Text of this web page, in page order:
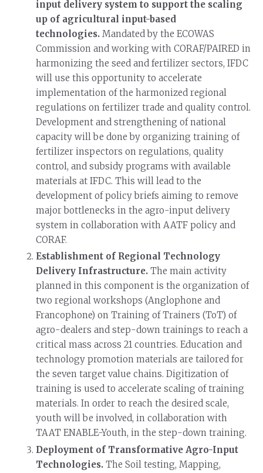
input delivery system to support the scaling
up of agricultural input-based
technologies. Mandated by the ECOWAS
Commission and working with CORAF/PAIRED in
harmonizing the seed and fertilizer sectors, IFDC
will use this opportunity to accelerate
implementation of the harmonized regional
regulations on fertilizer trade and quality control.
Development and strengthening of national
capacity will be done by organizing training of
fertilizer inspectors on regulations, quality
control, and subsidy programs with available
materials at IFDC. This will lead to the
development of policy briefs aiming to remove
major bottlenecks in the agro-input delivery
system in collaboration with AATF policy and
CORAF.
Establishment of Regional Technology
Delivery Infrastructure. The main activity
planned in this component is the organization of
two regional workshops (Anglophone and
Francophone) on Training of Trainers (ToT) of
agro-dealers and step-down trainings to reach a
critical mass across 21 countries. Education and
technology promotion materials are tailored for
the seven target value chains. Digitization of
training is used to accelerate scaling of training
materials. In order to reach the desired scale,
youth will be involved, in collaboration with
TAAT ENABLE-Youth, in the step-down training.
Deployment of Transformative Agro-Input
Technologies. The Soil testing, Mapping,